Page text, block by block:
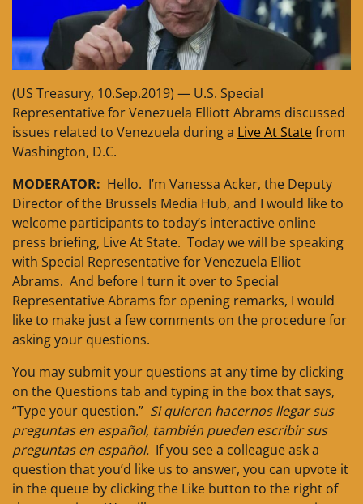
(US Treasury, 10.Sep.2019) — U.S. Special
Representative for Venezuela Elliott Abrams discussed
issues related to Venezuela during a Live At Statefrom
Washington, D.C.
MODERATOR: Hello. I’m Vanessa Acker, the Deputy
Director of the Brussels Media Hub, and I would like to
welcome participants to today’s interactive online
press briefing, Live At State. Today we will be speaking
with Special Representative for Venezuela Elliot
Abrams. And before I turn it over to Special
Representative Abrams for opening remarks, I would
like to make just a few comments on the procedure for
asking your questions.
You may submit your questions at any time by clicking
on the Questions tab and typing in the box that says,
“Type your question.” Si quieren hacernos llegar sus
preguntas en español, también pueden escribir sus
preguntas en español. If you see a colleague ask a
question that you’d like us to answer, you can upvote it
in the queue by clicking the Like button to the right of